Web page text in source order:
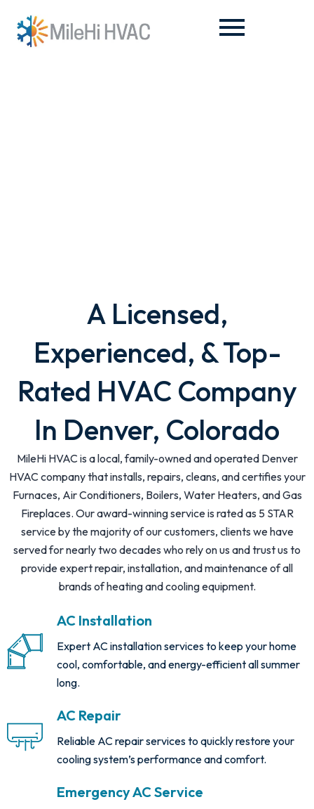
A Licensed,
Experienced, & Top-
Rated HVAC Company
In Denver, Colorado
MileHi HVAC is a local, family-owned and operated Denver
HVAC company that installs, repairs, cleans, and certifies your
Furnaces, Air Conditioners, Boilers, Water Heaters, and Gas
Fireplaces. Our award-winning service is rated as 5 STAR
service by the majority of our customers, clients we have
served for nearly two decades who rely on us and trust us to
provide expert repair, installation, and maintenance of all
brands of heating and cooling equipment.
AC Installation
Expert AC installation services to keep your home
cool, comfortable, and energy-efficient all summer
long.
AC Repair
Reliable AC repair services to quickly restore your
cooling system’s performance and comfort.
Emergency AC Service